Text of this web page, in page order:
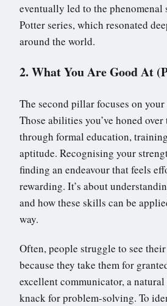
eventually led to the phenomenal
Potter series, which resonated
around the world.
2. What You Are Good At
The second pillar focuses on
Those abilities you’ve honed
through formal education,
aptitude. Recognising your
finding an endeavour that feels
rewarding. It’s about
and how these skills can be
way.
Often, people struggle to see
because they take them for
excellent communicator, a natural
knack for problem-solving. To